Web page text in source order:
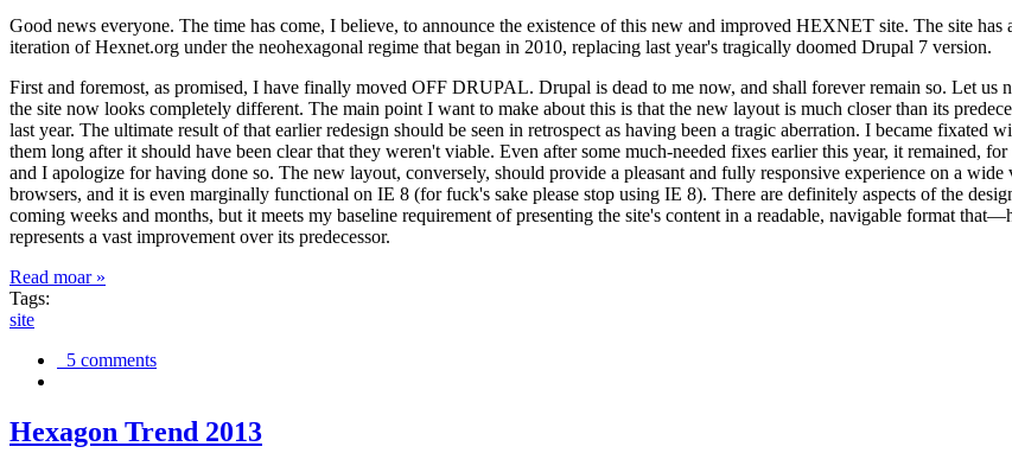
Good news everyone. The time has come, I believe, to announce the existence of this new and improved HEXNET site. The site
iteration of Hexnet.org under the neohexagonal regime that began in 2010, replacing last year's tragically doomed Drupal 7 version.
First and foremost, as promised, I have finally moved OFF DRUPAL. Drupal is dead to me now, and shall forever remain so. Let us
the site now looks completely different. The main point I want to make about this is that the new layout is much closer than its
last year. The ultimate result of that earlier redesign should be seen in retrospect as having been a tragic aberration. I became
them long after it should have been clear that they weren't viable. Even after some much-needed fixes earlier this year, it remained,
and I apologize for having done so. The new layout, conversely, should provide a pleasant and fully responsive experience on a
browsers, and it is even marginally functional on IE 8 (for fuck's sake please stop using IE 8). There are definitely aspects of the
coming weeks and months, but it meets my baseline requirement of presenting the site's content in a readable, navigable format
represents a vast improvement over its predecessor.
Read moar »
Tags:
site
5 comments
Hexagon Trend 2013